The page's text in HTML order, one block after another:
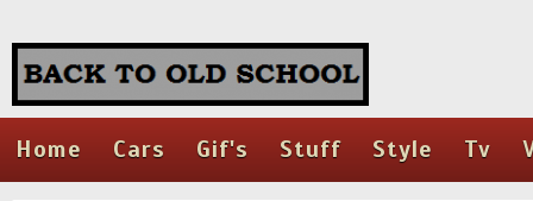
Home Cars Gif's Stuff Style Tv